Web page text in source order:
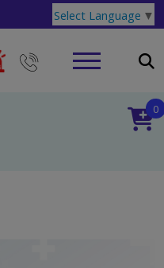
Select Language ▼
0